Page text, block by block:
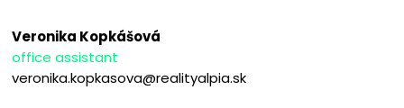
Veronika Kopkášová
office assistant
veronika.kopkasova@realityalpia.sk